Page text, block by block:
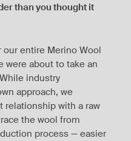
than you thought it
entire Merino Wool
were about to take an
industry
approach, we
relationship with a raw
the wool from
process — easier